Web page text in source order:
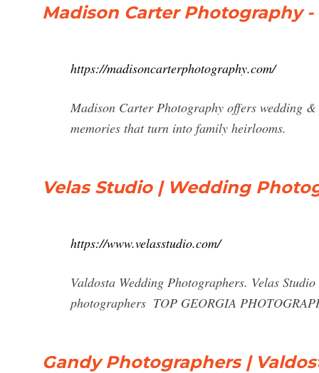
Madison Carter Photography
https://madisoncarterphotography.com/
Madison Carter Photography offers wedding
memories that turn into family heirlooms.
Velas Studio | Wedding
https://www.velasstudio.com/
Valdosta Wedding Photographers. Velas
photographers ️ TOP GEORGIA
Gandy Photographers |